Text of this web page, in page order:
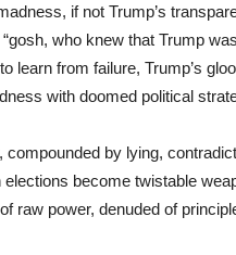
if not Trump’s
who knew that Trump
learn from failure, Trump’s
with doomed political
compounded by lying,
elections become twistable
raw power, denuded of